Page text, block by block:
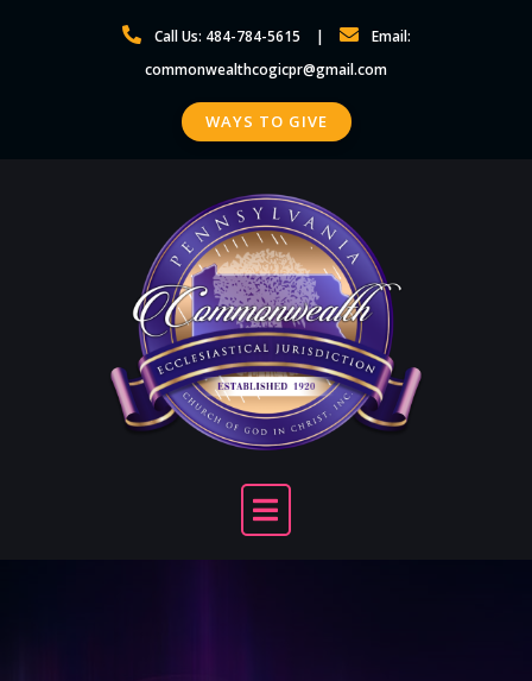
Call Us: 484-784-5615
Email:
commonwealthcogicpr@gmail.com
WAYS TO GIVE